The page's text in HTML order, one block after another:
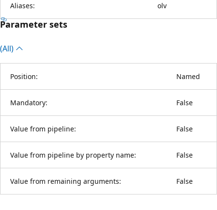
Aliases: olv
Parameter sets
(All)
Position: Named
Mandatory: False
Value from pipeline: False
Value from pipeline by property name: False
Value from remaining arguments: False